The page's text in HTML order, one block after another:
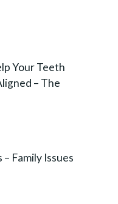
Your Teeth
– The
Family Issues